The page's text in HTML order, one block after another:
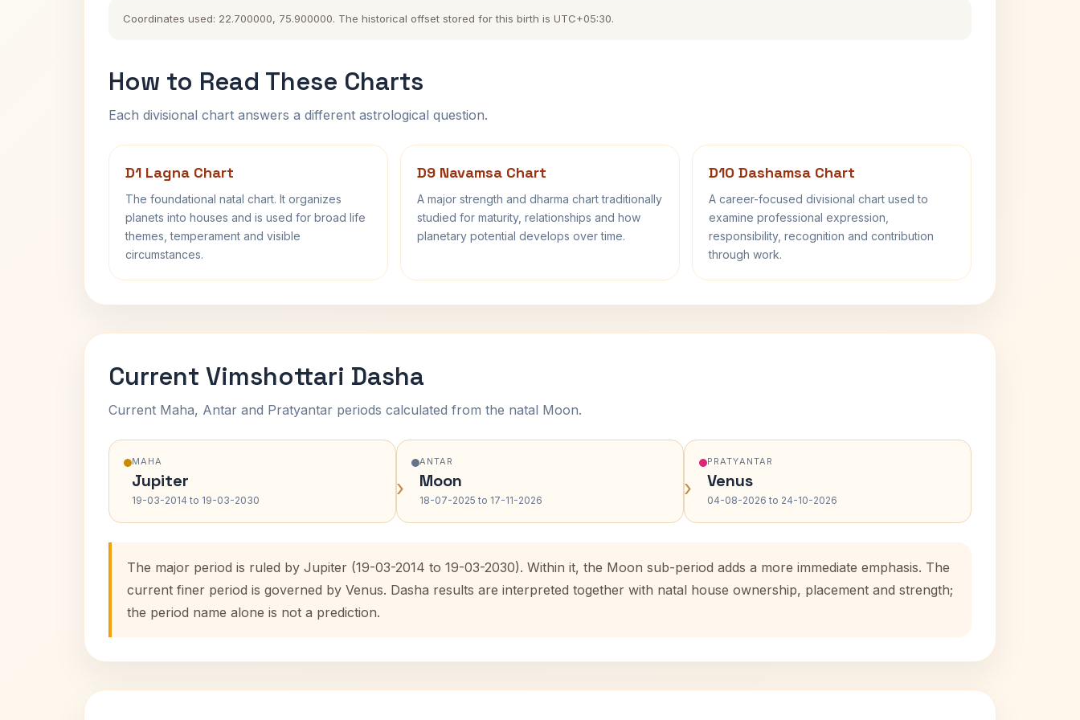
Coordinates used: 22.700000, 75.900000. The historical offset stored for this birth is UTC+05:30.
How to Read These Charts
Each divisional chart answers a different astrological question.
D1 Lagna Chart
The foundational natal chart. It organizes
planets into houses and is used for broad life
themes, temperament and visible
circumstances.
D9 Navamsa Chart
A major strength and dharma chart traditionally
studied for maturity, relationships and how
planetary potential develops over time.
D10 Dashamsa Chart
A career-focused divisional chart used to
examine professional expression,
responsibility, recognition and contribution
through work.
Current Vimshottari Dasha
Current Maha, Antar and Pratyantar periods calculated from the natal Moon.
MAHA
Jupiter
19-03-2014 to 19-03-2030 ›
ANTAR
Moon
18-07-2025 to 17-11-2026 ›
PRATYANTAR
Venus
04-08-2026 to 24-10-2026
The major period is ruled by Jupiter (19-03-2014 to 19-03-2030). Within it, the Moon sub-period adds a more immediate emphasis. The
current finer period is governed by Venus. Dasha results are interpreted together with natal house ownership, placement and strength;
the period name alone is not a prediction.